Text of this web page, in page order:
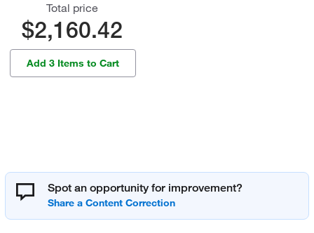
Total price
$2,160.42
Add 3 Items to Cart
Spot an opportunity for improvement?